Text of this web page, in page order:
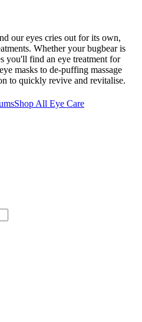
our eyes cries out for its own,
Whether your bugbear is
you'll find an eye treatment for
masks to de-puffing massage
to quickly revive and revitalise.
Shop All Eye Care